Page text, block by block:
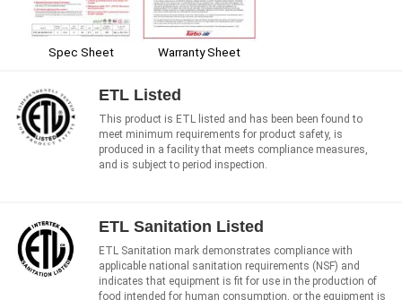
Spec Sheet Warranty Sheet
ETL Listed
This product is ETL listed and has been been found to
meet minimum requirements for product safety, is
produced in a facility that meets compliance measures,
and is subject to period inspection.
ETL Sanitation Listed
ETL Sanitation mark demonstrates compliance with
applicable national sanitation requirements (NSF) and
indicates that equipment is fit for use in the production of
food intended for human consumption, or the equipment is